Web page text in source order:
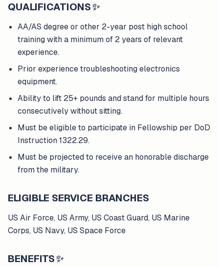
QUALIFICATIONS✨
AA/AS degree or other 2-year post high school
training with a minimum of 2 years of relevant
experience.
Prior experience troubleshooting electronics
equipment.
Ability to lift 25+ pounds and stand for multiple hours
consecutively without sitting.
Must be eligible to participate in Fellowship per DoD
Instruction 1322.29.
Must be projected to receive an honorable discharge
from the military.
ELIGIBLE SERVICE BRANCHES
US Air Force, US Army, US Coast Guard, US Marine
Corps, US Navy, US Space Force
BENEFITS✨